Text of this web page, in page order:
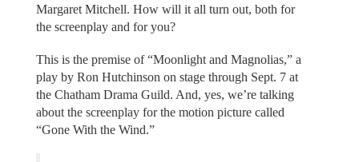
Margaret Mitchell. How will it all turn out, both for
the screenplay and for you?
This is the premise of “Moonlight and Magnolias,” a
play by Ron Hutchinson on stage through Sept. 7 at
the Chatham Drama Guild. And, yes, we’re talking
about the screenplay for the motion picture called
“Gone With the Wind.”